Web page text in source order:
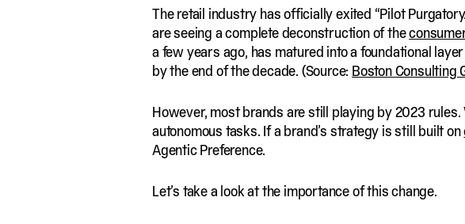
The retail industry has officially exited “Pilot
are seeing a complete deconstruction of the
a few years ago, has matured into a foundational
by the end of the decade. (Source: Boston Consulting
However, most brands are still playing by 2023
autonomous tasks. If a brand’s strategy is still built on
Agentic Preference.
Let’s take a look at the importance of this change.